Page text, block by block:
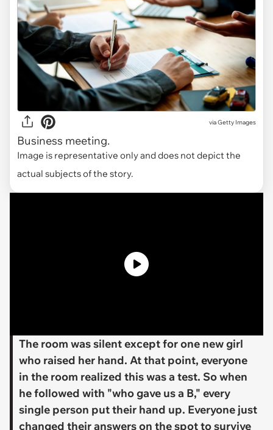
viaGetty Images
Business meeting.
Image is representative only and does not depict the
actual subjects of the story.
​The room was silent except for one new girl
who raised her hand. At that point, everyone
in the room realized this was a test. So when
he followed with "who gave us a B," every
single person put their hand up. Everyone just
changed their answers on the spot to survive